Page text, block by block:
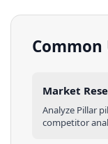
Common
Market
Analyze Pillar
competitor